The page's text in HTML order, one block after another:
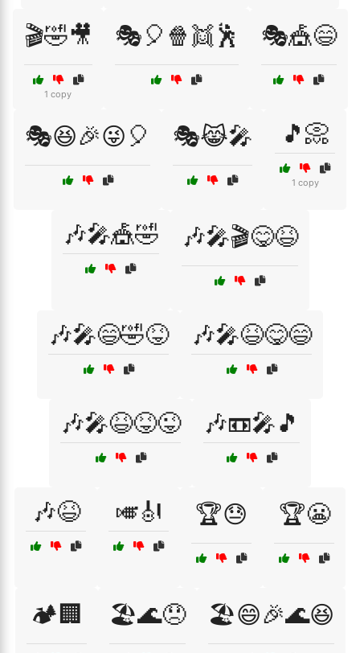
🎬🤣🎥
1 copy
🎭🎈🍿👯🕺 🎭🎪😄
🎭😆🎉😜🎈 🎭😹🎤 🎵📀
1 copy
🎶🎤🎪🤣 🎶🎤🎬😋😆
🎶🎤😄🤣😝 🎶🎤😆😋😄
🎶🎤😆😝😜 🎶📼🎤🎵
🎶😆 🎺🎻 🏆😓 🏆😬
🏕️🏢 🏖️🌊😞 🏖️😄🎉🌊😆